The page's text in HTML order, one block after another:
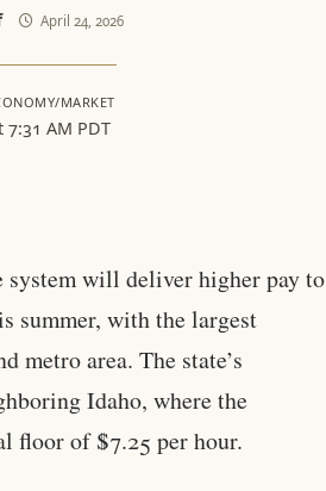
April 24, 2026
MARKET
AM PDT
system will deliver higher pay to
summer, with the largest
metro area. The state’s
Idaho, where the
floor of $7.25 per hour.